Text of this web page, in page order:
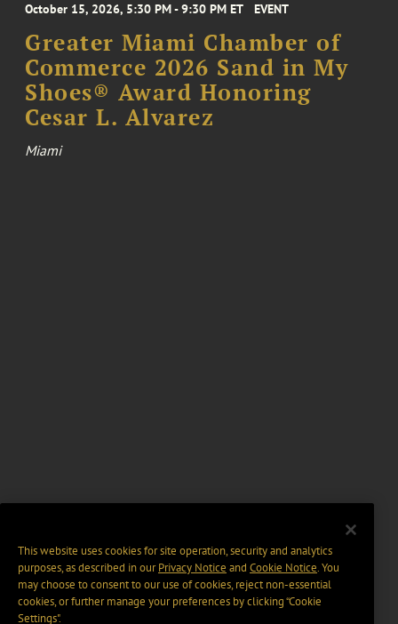
October 15, 2026, 5:30 PM - 9:30 PM ET EVENT
Greater Miami Chamber of
Commerce 2026 Sand in My
Shoes® Award Honoring
Cesar L. Alvarez
Miami
This website uses cookies for site operation, security and analytics
purposes, as described in ourPrivacy Notice and Cookie Notice. You
may choose to consent to our use of cookies, reject non-essential
cookies, or further manage your preferences by clicking “Cookie
Settings".